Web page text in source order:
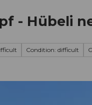
- Hübeli
Condition: difficult